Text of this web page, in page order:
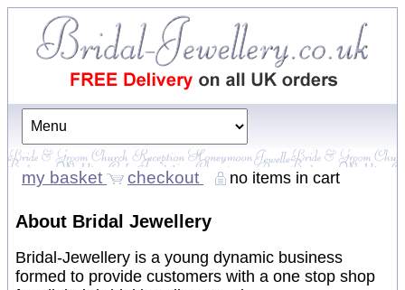
my basket checkout no items in cart
About Bridal Jewellery
Bridal-Jewellery is a young dynamic business
formed to provide customers with a one stop shop